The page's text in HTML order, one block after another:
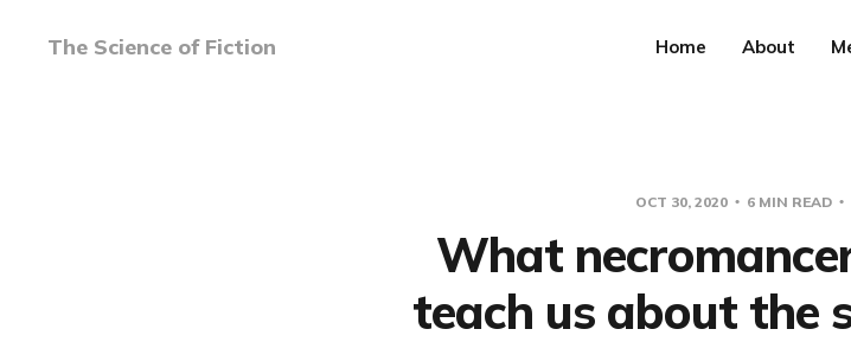
The Science of Fiction Home About
OCT 30, 2020 6 MIN READ
What
teach us about the